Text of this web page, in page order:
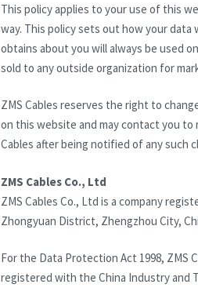
This policy applies to your use of this
way. This policy sets out how your data
obtains about you will always be used
sold to any outside organization for
ZMS Cables reserves the right to
on this website and may contact you
Cables after being notified of any such
ZMS Cables Co., Ltd
ZMS Cables Co., Ltd is a company
Zhongyuan District, Zhengzhou City,
For the Data Protection Act 1998, ZMS
registered with the China Industry and